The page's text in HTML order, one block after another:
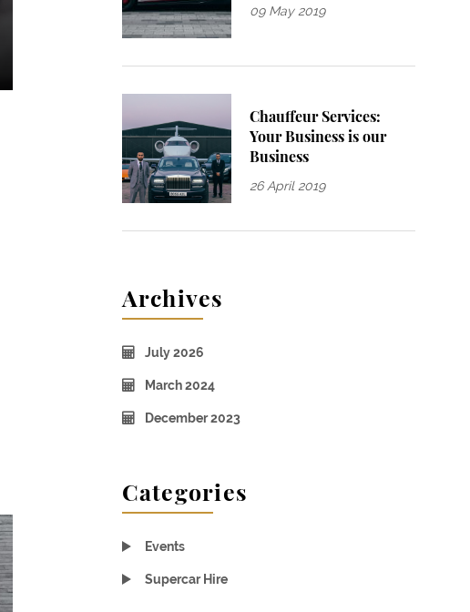
09 May 2019
Chauffeur Services:
Your Business is our
Business
26 April 2019
Archives
July 2026
March 2024
December 2023
Categories
Events
Supercar Hire